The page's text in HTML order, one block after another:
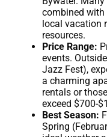
combined with
local vacation
resources.
Price Range:
events.
Jazz Fest),
a charming
rentals or
exceed $700-
Best Season:
Spring